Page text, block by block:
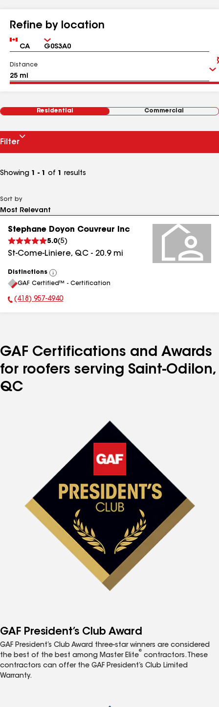
Refine by location
Country Zip
Distance
Residential Commercial
Filter
Showing 1 - 1 of 1 results
Sort by
Stephane Doyon Couvreur Inc
5.0(5)
St-Come-Liniere, QC - 20.9mi
Distinctions
View
All
GAF Certified™ - Certification
Phone Number:
(418) 957-4940
GAF Certifications and Awards
for roofers serving Saint-Odilon,
QC
GAF President’s Club Award
GAF President’s Club Award three-star winners are considered
the best of the best among Master Elite
®
contractors. These
contractors can offer the GAF President’s Club Limited
Warranty.